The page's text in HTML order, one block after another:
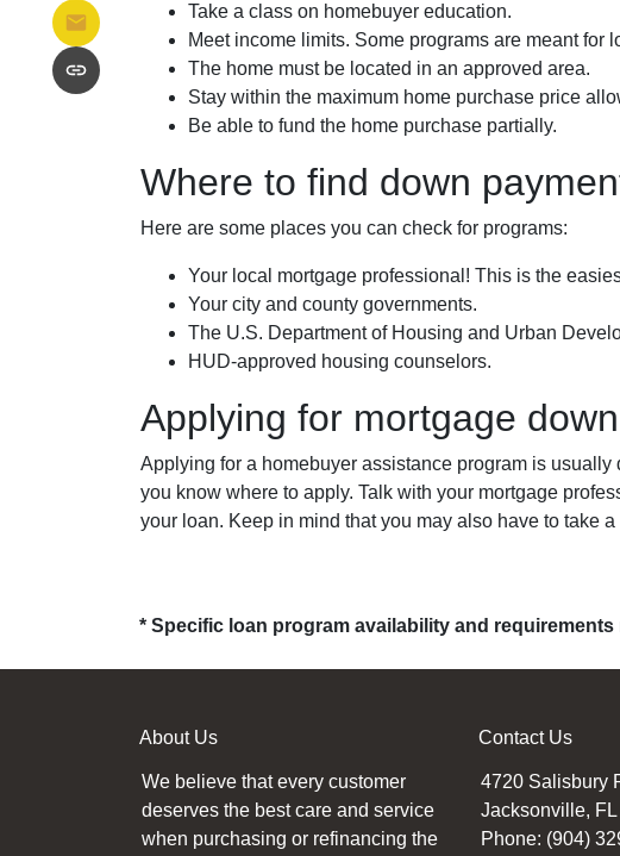
Take a class on homebuyer education.
Meet income limits. Some programs are meant for
The home must be located in an approved area.
Stay within the maximum home purchase price
Be able to fund the home purchase partially.
Where to find down
Here are some places you can check for programs:
Your local mortgage professional! This is the
Your city and county governments.
The U.S. Department of Housing and Urban
HUD-approved housing counselors.
Applying for mortgage
Applying for a homebuyer assistance program is
you know where to apply. Talk with your mortgage
your loan. Keep in mind that you may also have to take
* Specific loan program availability and
About Us
We believe that every customer
deserves the best care and service
when purchasing or refinancing the
Contact Us
4720 Salisbury
Jacksonville,
Phone: (904)